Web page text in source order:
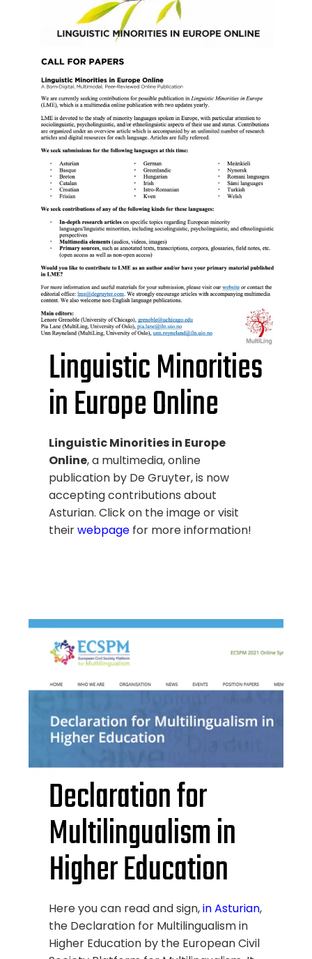
Linguistic Minorities
in Europe Online
Linguistic Minorities in Europe
Online, a multimedia, online
publication by De Gruyter, is now
accepting contributions about
Asturian. Click on the image or visit
theirwebpage for more information!
Declaration for
Multilingualism in
Higher Education
Here you can read and sign,in Asturian,
the Declaration for Multilingualism in
Higher Education by the European Civil